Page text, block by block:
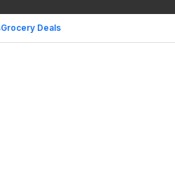
Grocery Deals